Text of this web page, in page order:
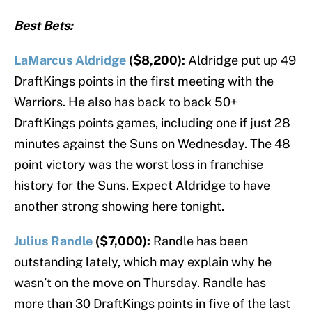
Best Bets:
LaMarcus Aldridge ($8,200): Aldridge put up 49
DraftKings points in the first meeting with the
Warriors. He also has back to back 50+
DraftKings points games, including one if just 28
minutes against the Suns on Wednesday. The 48
point victory was the worst loss in franchise
history for the Suns. Expect Aldridge to have
another strong showing here tonight.
Julius Randle ($7,000): Randle has been
outstanding lately, which may explain why he
wasn’t on the move on Thursday. Randle has
more than 30 DraftKings points in five of the last